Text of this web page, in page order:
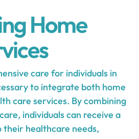
Home
care for individuals in
to integrate both home
care services. By combining
individuals can receive a
their healthcare needs,